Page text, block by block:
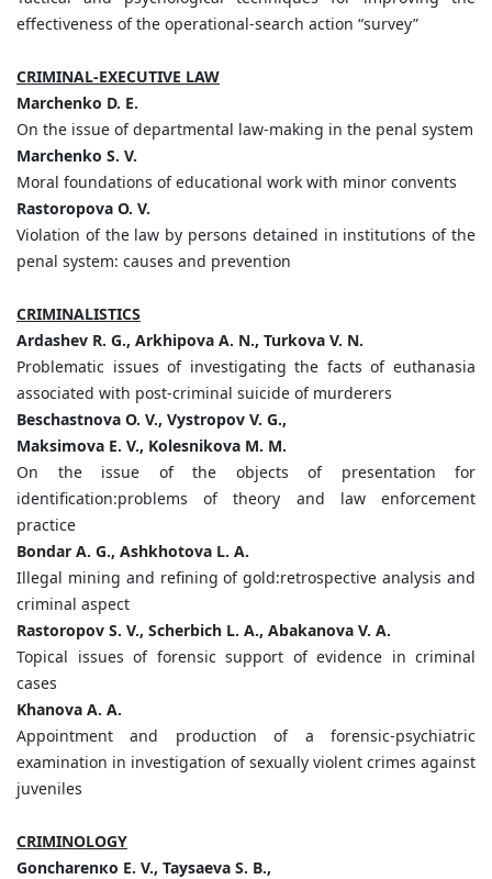
effectiveness of the operational-search action “survey”
CRIMINAL-EXECUTIVE LAW
Marchenko D. E.
On the issue of departmental law-making in the penal system
Marchenko S. V.
Moral foundations of educational work with minor convents
Rastoropova O. V.
Violation of the law by persons detained in institutions of the
penal system: causes and prevention
CRIMINALISTICS
Ardashev R. G., Arkhipova A. N., Turkova V. N.
Problematic issues of investigating the facts of euthanasia
associated with post-criminal suicide of murderers
Beschastnova O. V., Vystropov V. G.,
Maksimova E. V., Kolesnikova M. M.
On the issue of the objects of presentation for
identification:problems of theory and law enforcement
practice
Bondar A. G., Ashkhotova L. A.
Illegal mining and refining of gold:retrospective analysis and
criminal aspect
Rastoropov S. V., Scherbich L. A., Abakanova V. A.
Topical issues of forensic support of evidence in criminal
cases
Khanova А. А.
Appointment and production of a forensic-psychiatric
examination in investigation of sexually violent crimes against
juveniles
CRIMINOLOGY
Goncharenкo E. V., Taysaeva S. B.,